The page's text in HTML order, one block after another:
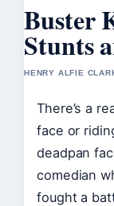
Buster
Stunts
HENRY ALFIE
There’s a
face or
deadpan
comedian
fought a